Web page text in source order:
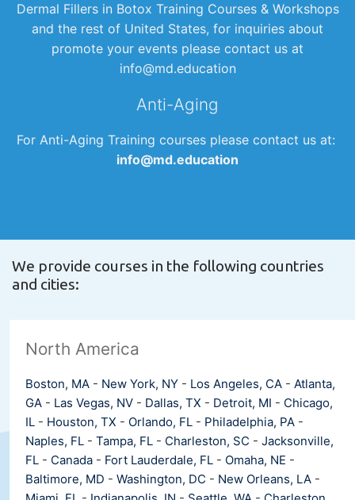
Dermal Fillers in Botox Training Courses & Workshops
and the rest of United States, for inquiries about
promote your events please contact us at
info@md.education
Anti-Aging
For Anti-Aging Training courses please contact us at:
info@md.education
We provide courses in the following countries
and cities:
North America
Boston, MA - New York, NY - Los Angeles, CA - Atlanta,
GA - Las Vegas, NV - Dallas, TX - Detroit, MI - Chicago,
IL - Houston, TX - Orlando, FL - Philadelphia, PA -
Naples, FL - Tampa, FL - Charleston, SC - Jacksonville,
FL - Canada - Fort Lauderdale, FL - Omaha, NE -
Baltimore, MD - Washington, DC - New Orleans, LA -